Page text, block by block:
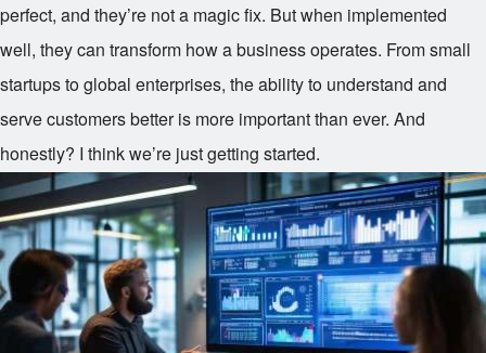
perfect, and they’re not a magic fix. But when implemented
well, they can transform how a business operates. From small
startups to global enterprises, the ability to understand and
serve customers better is more important than ever. And
honestly? I think we’re just getting started.